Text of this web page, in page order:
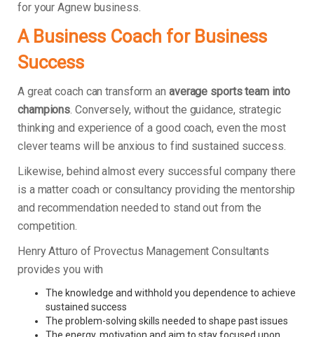
for your Agnew business.
A Business Coach for Business
Success
A great coach can transform an average sports team into
champions. Conversely, without the guidance, strategic
thinking and experience of a good coach, even the most
clever teams will be anxious to find sustained success.
Likewise, behind almost every successful company there
is a matter coach or consultancy providing the mentorship
and recommendation needed to stand out from the
competition.
Henry Atturo of Provectus Management Consultants
provides you with
The knowledge and withhold you dependence to achieve
sustained success
The problem-solving skills needed to shape past issues